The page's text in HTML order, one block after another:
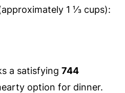
1 ⅓ cups):
a satisfying 744
option for dinner.